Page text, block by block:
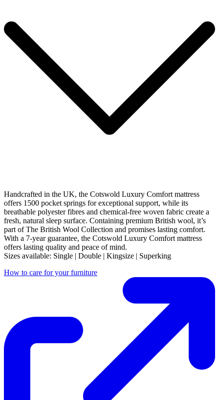
Handcrafted in the UK, the Cotswold Luxury Comfort mattress
offers 1500 pocket springs for exceptional support, while its
breathable polyester fibres and chemical-free woven fabric create a
fresh, natural sleep surface. Containing premium British wool, it’s
part of The British Wool Collection and promises lasting comfort.
With a 7-year guarantee, the Cotswold Luxury Comfort mattress
offers lasting quality and peace of mind.
Sizes available: Single | Double | Kingsize | Superking
How to care for your furniture